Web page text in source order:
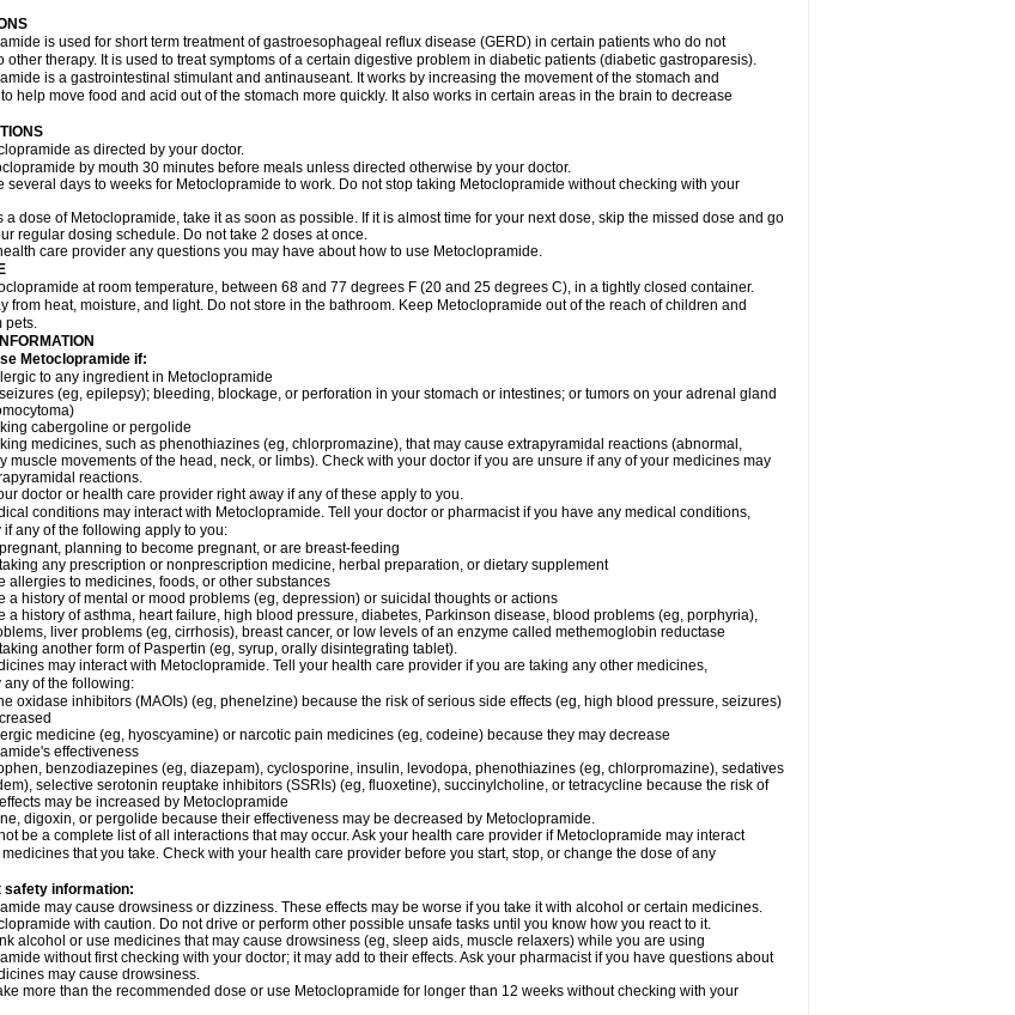
is used for short term treatment of gastroesophageal reflux disease (GERD) in certain patients who do not
other therapy. It is used to treat symptoms of a certain digestive problem in diabetic patients (diabetic gastroparesis).
is a gastrointestinal stimulant and antinauseant. It works by increasing the movement of the stomach and
help move food and acid out of the stomach more quickly. It also works in certain areas in the brain to decrease
as directed by your doctor.
by mouth 30 minutes before meals unless directed otherwise by your doctor.
several days to weeks for Metoclopramide to work. Do not stop taking Metoclopramide without checking with your
a dose of Metoclopramide, take it as soon as possible. If it is almost time for your next dose, skip the missed dose and go
regular dosing schedule. Do not take 2 doses at once.
care provider any questions you may have about how to use Metoclopramide.
at room temperature, between 68 and 77 degrees F (20 and 25 degrees C), in a tightly closed container.
from heat, moisture, and light. Do not store in the bathroom. Keep Metoclopramide out of the reach of children and
pets.
Metoclopramide if:
to any ingredient in Metoclopramide
(eg, epilepsy); bleeding, blockage, or perforation in your stomach or intestines; or tumors on your adrenal gland
cabergoline or pergolide
medicines, such as phenothiazines (eg, chlorpromazine), that may cause extrapyramidal reactions (abnormal,
muscle movements of the head, neck, or limbs). Check with your doctor if you are unsure if any of your medicines may
reactions.
doctor or health care provider right away if any of these apply to you.
conditions may interact with Metoclopramide. Tell your doctor or pharmacist if you have any medical conditions,
any of the following apply to you:
planning to become pregnant, or are breast-feeding
any prescription or nonprescription medicine, herbal preparation, or dietary supplement
allergies to medicines, foods, or other substances
a history of mental or mood problems (eg, depression) or suicidal thoughts or actions
a history of asthma, heart failure, high blood pressure, diabetes, Parkinson disease, blood problems (eg, porphyria),
liver problems (eg, cirrhosis), breast cancer, or low levels of an enzyme called methemoglobin reductase
another form of Paspertin (eg, syrup, orally disintegrating tablet).
may interact with Metoclopramide. Tell your health care provider if you are taking any other medicines,
any of the following:
oxidase inhibitors (MAOIs) (eg, phenelzine) because the risk of serious side effects (eg, high blood pressure, seizures)
medicine (eg, hyoscyamine) or narcotic pain medicines (eg, codeine) because they may decrease
effectiveness
benzodiazepines (eg, diazepam), cyclosporine, insulin, levodopa, phenothiazines (eg, chlorpromazine), sedatives
selective serotonin reuptake inhibitors (SSRIs) (eg, fluoxetine), succinylcholine, or tetracycline because the risk of
may be increased by Metoclopramide
digoxin, or pergolide because their effectiveness may be decreased by Metoclopramide.
be a complete list of all interactions that may occur. Ask your health care provider if Metoclopramide may interact
that you take. Check with your health care provider before you start, stop, or change the dose of any
safety information:
may cause drowsiness or dizziness. These effects may be worse if you take it with alcohol or certain medicines.
with caution. Do not drive or perform other possible unsafe tasks until you know how you react to it.
alcohol or use medicines that may cause drowsiness (eg, sleep aids, muscle relaxers) while you are using
without first checking with your doctor; it may add to their effects. Ask your pharmacist if you have questions about
may cause drowsiness.
more than the recommended dose or use Metoclopramide for longer than 12 weeks without checking with your